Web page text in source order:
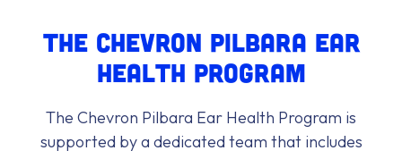
The Chevron Pilbara Ear
Health Program
The Chevron Pilbara Ear Health Program is
supported by a dedicated team that includes